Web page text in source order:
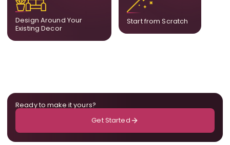
Design Around Your
Existing Decor
already in your home,
ensuring cohesion across
the room.
Start from Scratch
composition designed
Ready to make it yours?
Get Started